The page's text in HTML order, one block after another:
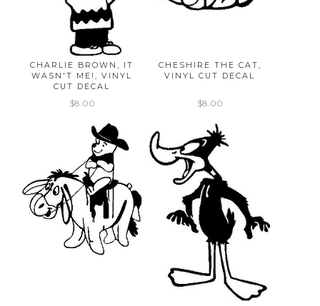
CHARLIE BROWN, IT
WASN'T ME!, VINYL
CUT DECAL
$8.00
CHESHIRE THE CAT,
VINYL CUT DECAL
$8.00